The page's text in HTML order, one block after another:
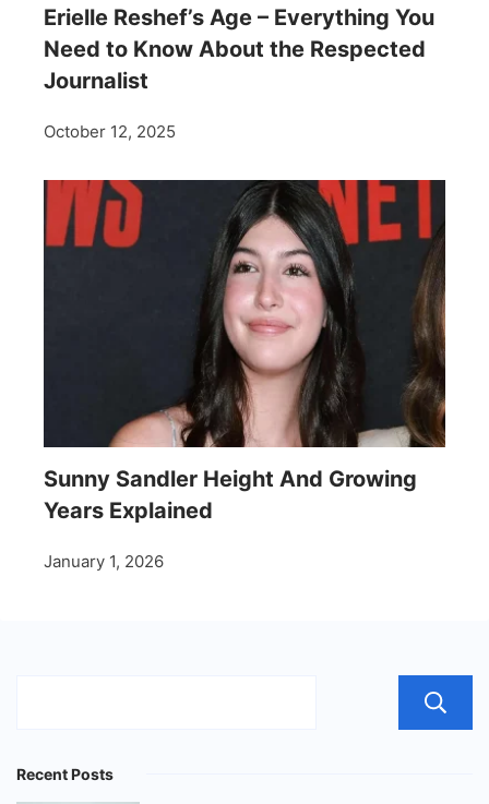
Erielle Reshef’s Age – Everything You
Need to Know About the Respected
Journalist
October 12, 2025
Sunny Sandler Height And Growing
Years Explained
January 1, 2026
Recent Posts